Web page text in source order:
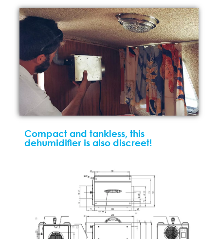
Compact and tankless, this
dehumidifier is also discreet!